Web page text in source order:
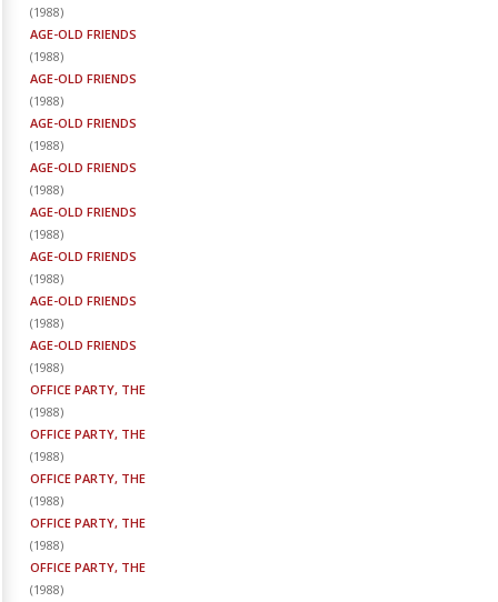
(1988)
AGE-OLD FRIENDS
(1988)
AGE-OLD FRIENDS
(1988)
AGE-OLD FRIENDS
(1988)
AGE-OLD FRIENDS
(1988)
AGE-OLD FRIENDS
(1988)
AGE-OLD FRIENDS
(1988)
AGE-OLD FRIENDS
(1988)
AGE-OLD FRIENDS
(1988)
OFFICE PARTY, THE
(1988)
OFFICE PARTY, THE
(1988)
OFFICE PARTY, THE
(1988)
OFFICE PARTY, THE
(1988)
OFFICE PARTY, THE
(1988)